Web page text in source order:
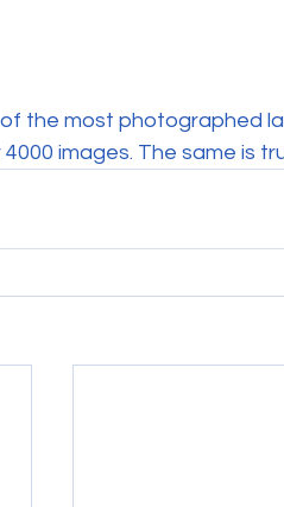
the most photographed
images. The same is